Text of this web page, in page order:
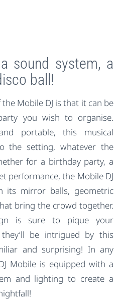
sound system, a
ball!
Mobile DJ is that it can be
you wish to organise.
portable, this musical
the setting, whatever the
for a birthday party, a
performance, the Mobile DJ
its mirror balls, geometric
bring the crowd together.
is sure to pique your
they’ll be intrigued by this
and surprising! In any
Mobile is equipped with a
and lighting to create a